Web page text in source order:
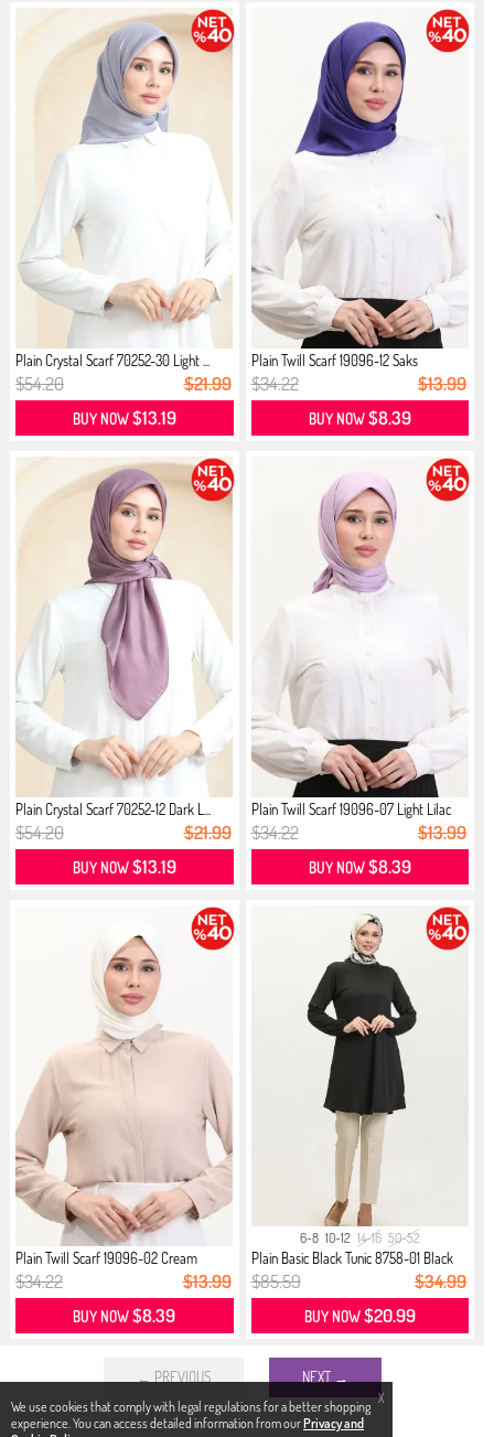
X
We use cookies that comply with legal regulations for a better shopping
experience. You can access detailed information from ourPrivacy and
Plain Crystal Scarf 70252-30 Light ...
$54.20 $21.99
BUY NOW$13.19
Plain Twill Scarf 19096-12 Saks
$34.22 $13.99
BUY NOW$8.39
Plain Crystal Scarf 70252-12 Dark L...
$54.20 $21.99
BUY NOW$13.19
Plain Twill Scarf 19096-07 Light Lilac
$34.22 $13.99
BUY NOW$8.39
Plain Twill Scarf 19096-02 Cream
$34.22 $13.99
BUY NOW$8.39
6-8 10-12 14-16 50-52
Plain Basic Black Tunic 8758-01 Black
$85.59 $34.99
BUY NOW$20.99
← PREVIOUS NEXT →